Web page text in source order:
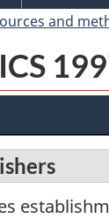
and